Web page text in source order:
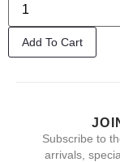
Add To Cart
Subscribe to
arrivals,